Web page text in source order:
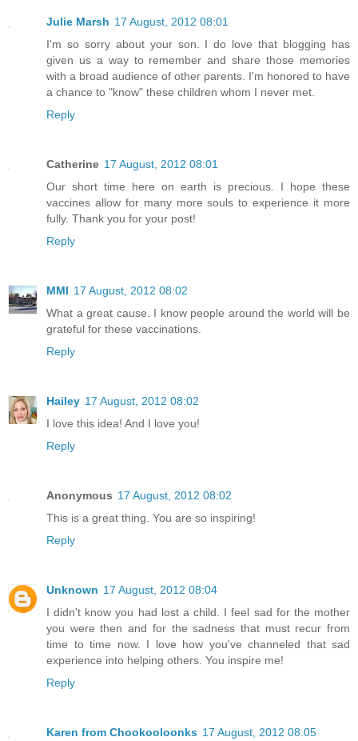
Julie Marsh 17 August, 2012 08:01
I'm so sorry about your son. I do love that blogging has
given us a way to remember and share those memories
with a broad audience of other parents. I'm honored to have
a chance to "know" these children whom I never met.
Reply
Catherine 17 August, 2012 08:01
Our short time here on earth is precious. I hope these
vaccines allow for many more souls to experience it more
fully. Thank you for your post!
Reply
MMI 17 August, 2012 08:02
What a great cause. I know people around the world will be
grateful for these vaccinations.
Reply
Hailey 17 August, 2012 08:02
I love this idea! And I love you!
Reply
Anonymous 17 August, 2012 08:02
This is a great thing. You are so inspiring!
Reply
Unknown 17 August, 2012 08:04
I didn't know you had lost a child. I feel sad for the mother
you were then and for the sadness that must recur from
time to time now. I love how you've channeled that sad
experience into helping others. You inspire me!
Reply
Karen from Chookooloonks 17 August, 2012 08:05